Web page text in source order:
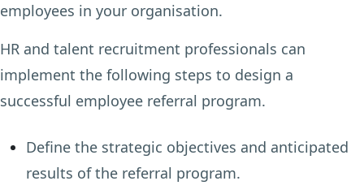
employees in your organisation.
HR and talent recruitment professionals can
implement the following steps to design a
successful employee referral program.
Define the strategic objectives and anticipated
results of the referral program.